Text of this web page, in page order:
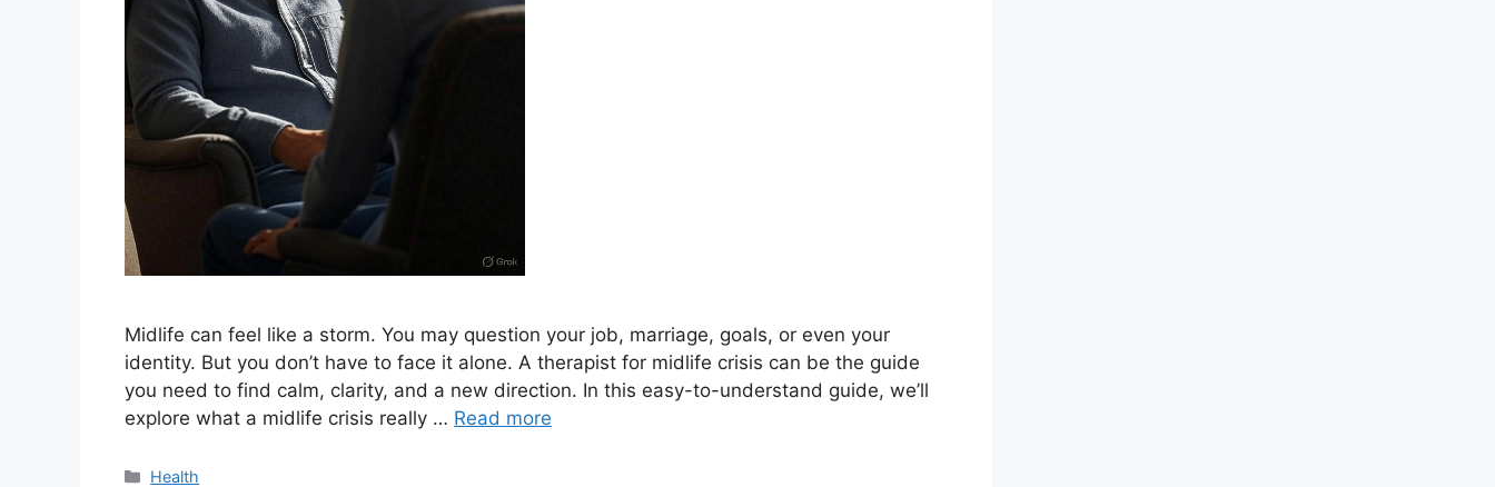
Midlife can feel like a storm. You may question your job, marriage, goals, or even your
identity. But you don’t have to face it alone. A therapist for midlife crisis can be the guide
you need to find calm, clarity, and a new direction. In this easy-to-understand guide, we’ll
explore what a midlife crisis really … Read more
Categories
Health